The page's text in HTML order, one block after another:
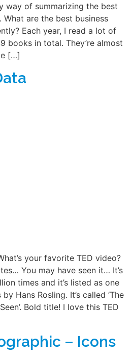
way of summarizing the best
What are the best business
Each year, I read a lot of
books in total. They’re almost
[…]
your favorite TED video?
You may have seen it… It’s
times and it’s listed as one
Hans Rosling. It’s called ‘The
Bold title! I love this TED
– Icons